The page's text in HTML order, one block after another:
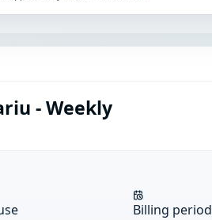
- Weekly
Billing period